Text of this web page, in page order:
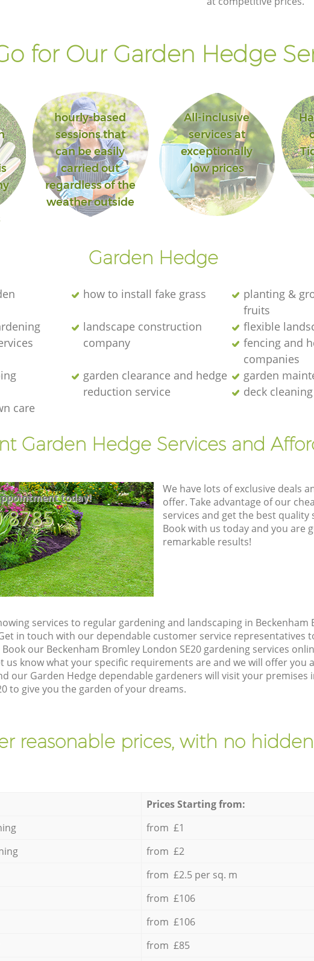
for Our Garden Hedge
hourly-based
sessions that
can be easily
carried out
regardless of the
weather outside
All-inclusive
services at
exceptionally
low prices
Garden Hedge
how to install fake grass
planting &
fruits
landscape construction
company
flexible
fencing and
companies
garden clearance and hedge
reduction service
garden
deck
care
Garden Hedge Services and
today!
8785
We have lots of exclusive deals
offer. Take advantage of our
services and get the best quality
Book with us today and you are
remarkable results!
services to regular gardening and landscaping in Beckenham
in touch with our dependable customer service representatives
our Beckenham Bromley London SE20 gardening services
us know what your specific requirements are and we will offer you
our Garden Hedge dependable gardeners will visit your premises
to give you the garden of your dreams.
reasonable prices, with no
Prices Starting from:
from £1
from £2
from £2.5 per sq. m
from £106
from £106
from £85